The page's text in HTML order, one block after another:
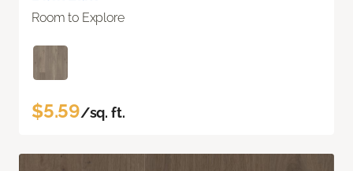
Room to Explore
$5.59/sq. ft.